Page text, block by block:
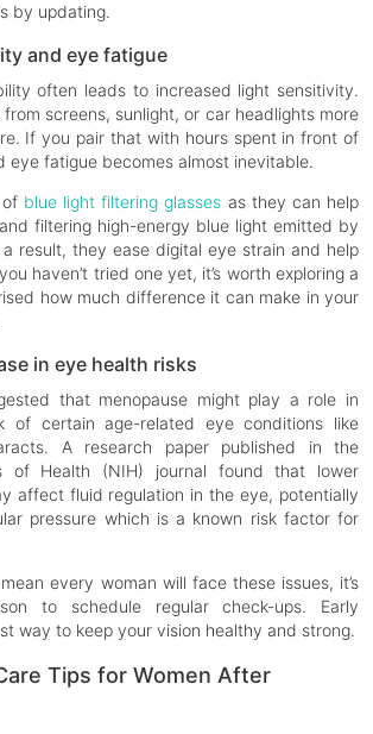
by updating.
and eye fatigue
often leads to increased light sensitivity.
screens, sunlight, or car headlights more
If you pair that with hours spent in front of
eye fatigue becomes almost inevitable.
blue light filtering glasses as they can help
filtering high-energy blue light emitted by
result, they ease digital eye strain and help
haven’t tried one yet, it’s worth exploring a
how much difference it can make in your
in eye health risks
that menopause might play a role in
of certain age-related eye conditions like
A research paper published in the
of Health (NIH) journal found that lower
affect fluid regulation in the eye, potentially
pressure which is a known risk factor for
every woman will face these issues, it’s
to schedule regular check-ups. Early
way to keep your vision healthy and strong.
Tips for Women After